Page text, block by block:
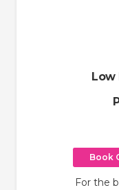
Low
Book
For the